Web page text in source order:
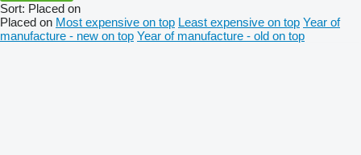
Sort: Placed on
Placed on Most expensive on top Least expensive on top Year of
manufacture - new on top Year of manufacture - old on top